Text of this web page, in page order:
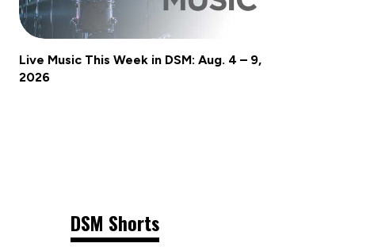
Live Music This Week in DSM: Aug. 4 – 9,
2026
DSM Shorts